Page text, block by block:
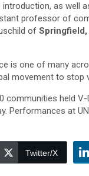
as well
professor of
of Springfield,
is one of many
movement to
communities held
Performances at
Twitter/X